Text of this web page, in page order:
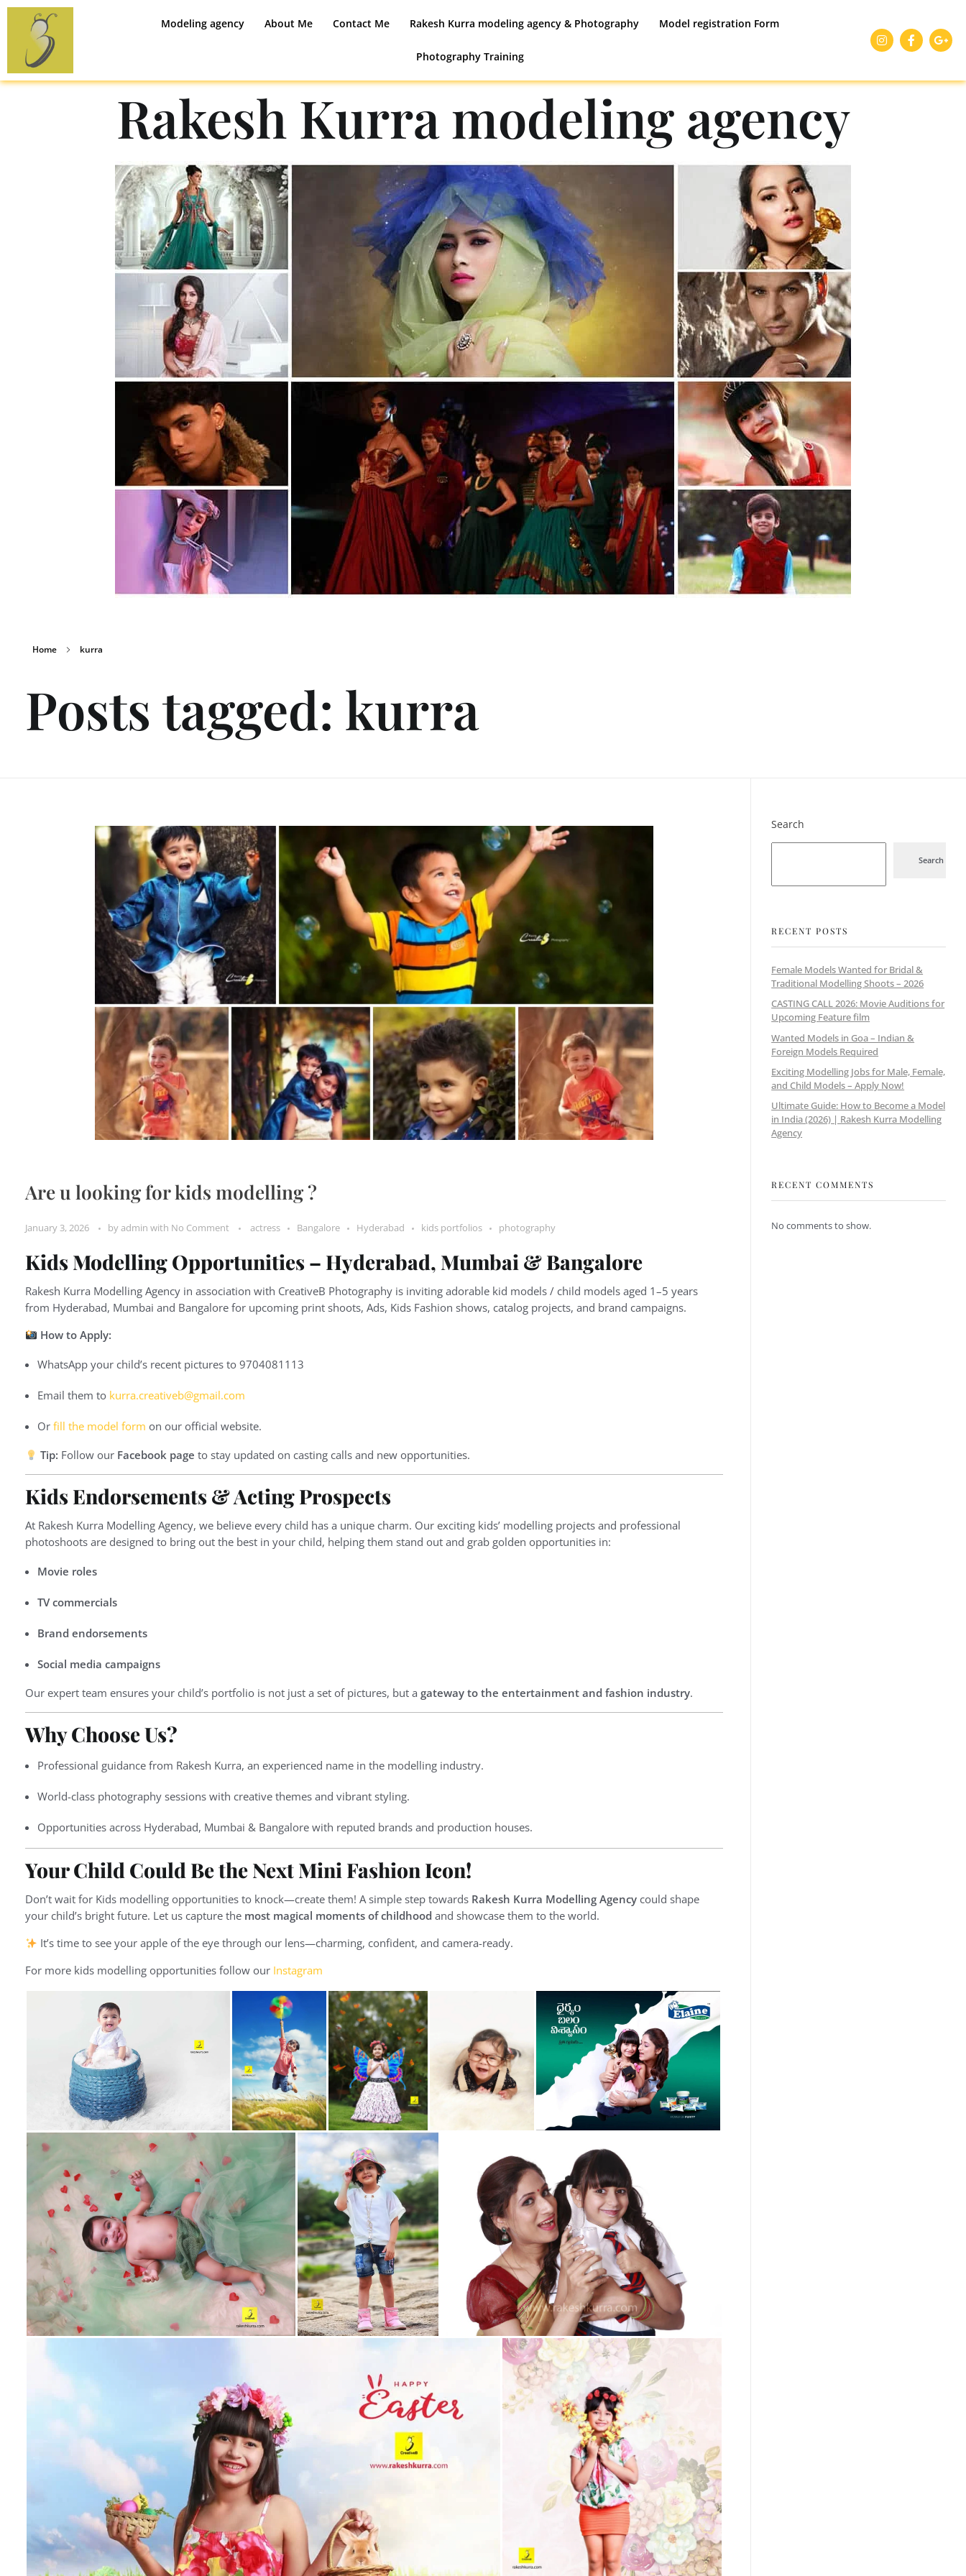
Modeling agency About Me Contact Me Rakesh Kurra modeling agency & Photography Model registration Form
Photography Training
Rakesh Kurra modeling agency
Home kurra
Posts tagged: kurra
Are u looking for kids modelling ?
January 3, 2026 byadmin with No Comment actress Bangalore Hyderabad kids portfolios photography
Kids Modelling Opportunities – Hyderabad, Mumbai & Bangalore
Rakesh Kurra Modelling Agency in association with CreativeB Photography is inviting adorable kid models / child models aged 1–5 years
from Hyderabad, Mumbai and Bangalore for upcoming print shoots, Ads, Kids Fashion shows, catalog projects, and brand campaigns.
How to Apply:
WhatsApp your child’s recent pictures to 9704081113
Email them to kurra.creativeb@gmail.com
Or fill the model form on our official website.
Tip: Follow our Facebook page to stay updated on casting calls and new opportunities.
Kids Endorsements & Acting Prospects
At Rakesh Kurra Modelling Agency, we believe every child has a unique charm. Our exciting kids’ modelling projects and professional
photoshoots are designed to bring out the best in your child, helping them stand out and grab golden opportunities in:
Movie roles
TV commercials
Brand endorsements
Social media campaigns
Our expert team ensures your child’s portfolio is not just a set of pictures, but a gateway to the entertainment and fashion industry.
Why Choose Us?
Professional guidance from Rakesh Kurra, an experienced name in the modelling industry.
World-class photography sessions with creative themes and vibrant styling.
Opportunities across Hyderabad, Mumbai & Bangalore with reputed brands and production houses.
Your Child Could Be the Next Mini Fashion Icon!
Don’t wait for Kids modelling opportunities to knock—create them! A simple step towards Rakesh Kurra Modelling Agency could shape
your child’s bright future. Let us capture the most magical moments of childhood and showcase them to the world.
It’s time to see your apple of the eye through our lens—charming, confident, and camera-ready.
For more kids modelling opportunities follow our Instagram
Search
Search
RECENT POSTS
Female Models Wanted for Bridal &
Traditional Modelling Shoots – 2026
CASTING CALL 2026: Movie Auditions for
Upcoming Feature film
Wanted Models in Goa – Indian &
Foreign Models Required
Exciting Modelling Jobs for Male, Female,
and Child Models – Apply Now!
Ultimate Guide: How to Become a Model
in India (2026) | Rakesh Kurra Modelling
Agency
RECENT COMMENTS
No comments to show.